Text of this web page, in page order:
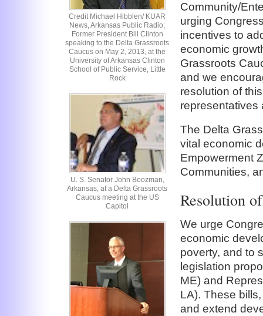
Credit Michael Hibblen/ KUAR
News, Arkansas Public Radio;
Former President Bill Clinton
speaking to the Delta Grassroots
Caucus on May 2, 2013, at the
University of Arkansas Clinton
School of Public Service, Little
Rock
U. S. Senator John Boozman,
Arkansas, at a Delta Grassroots
Caucus meeting at the US
Capitol
Community/
urging
incentives to
economic
Grassroots
and we
resolution of
representatives
The Delta
vital economic
Empowerment
Communities,
Resolution
We urge
economic
poverty, and to
legislation
ME) and
LA). These
and extend